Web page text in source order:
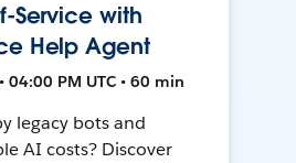
Service with
Help Agent
04:00 PM UTC • 60 min
legacy bots and
AI costs? Discover